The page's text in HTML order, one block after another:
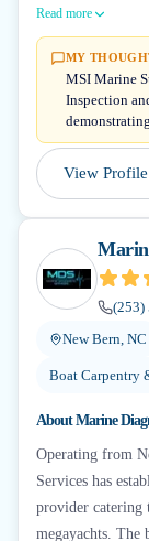
Read more
MY
MSI Marine
Inspection
View Profile
(253)
New Bern, NC
Boat Carpentry
AboutMarine
Operating from
Services has
provider catering
megayachts. The